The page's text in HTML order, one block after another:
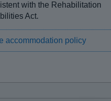
with the Rehabilitation
Act.
accommodation policy